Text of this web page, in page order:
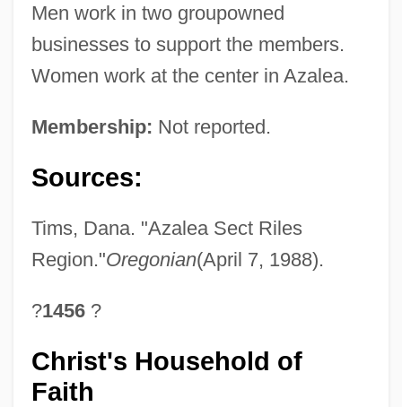
Men work in two groupowned
businesses to support the members.
Women work at the center in Azalea.
Membership: Not reported.
Sources:
Tims, Dana. "Azalea Sect Riles
Region."Oregonian(April 7, 1988).
?1456?
Christ's Household of
Faith